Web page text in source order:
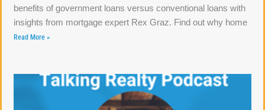
benefits of government loans versus conventional loans with
insights from mortgage expert Rex Graz. Find out why home
Read More »